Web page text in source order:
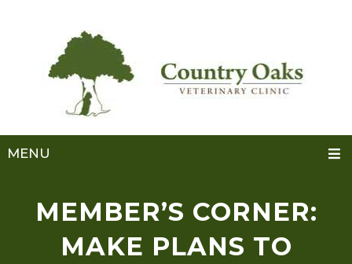
MENU
MEMBER’S CORNER:
MAKE PLANS TO